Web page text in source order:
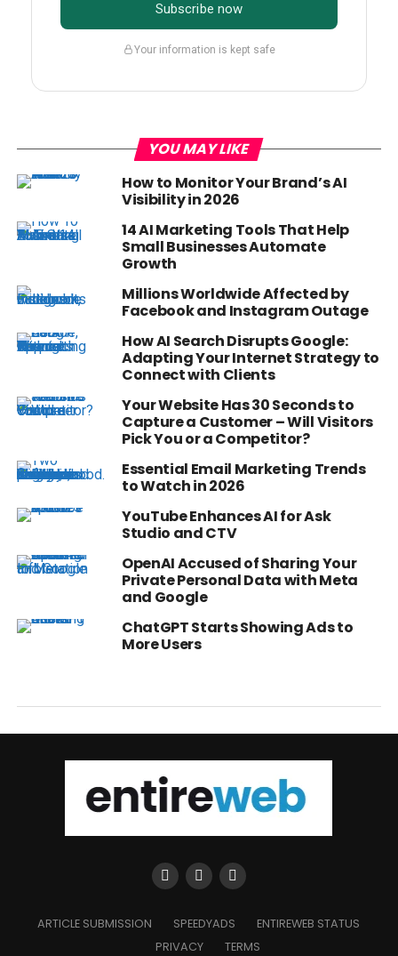
Subscribe now
Your information is kept safe
YOU MAY LIKE
How to Monitor Your Brand’s AI
Visibility in 2026
14 AI Marketing Tools That Help
Small Businesses Automate
Growth
Millions Worldwide Affected by
Facebook and Instagram Outage
How AI Search Disrupts Google:
Adapting Your Internet Strategy to
Connect with Clients
Your Website Has 30 Seconds to
Capture a Customer – Will Visitors
Pick You or a Competitor?
Essential Email Marketing Trends
to Watch in 2026
YouTube Enhances AI for Ask
Studio and CTV
OpenAI Accused of Sharing Your
Private Personal Data with Meta
and Google
ChatGPT Starts Showing Ads to
More Users
ARTICLE SUBMISSION SPEEDYADS
ENTIREWEB STATUS
PRIVACY
TERMS